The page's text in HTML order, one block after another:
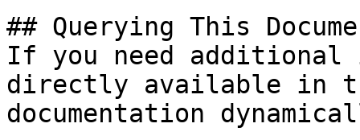
## Querying This
If you need
directly available in
documentation